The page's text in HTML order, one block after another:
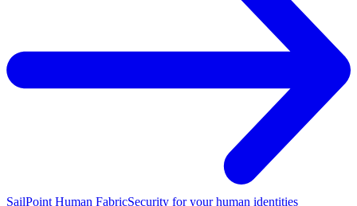
SailPoint Human FabricSecurity for your human identities